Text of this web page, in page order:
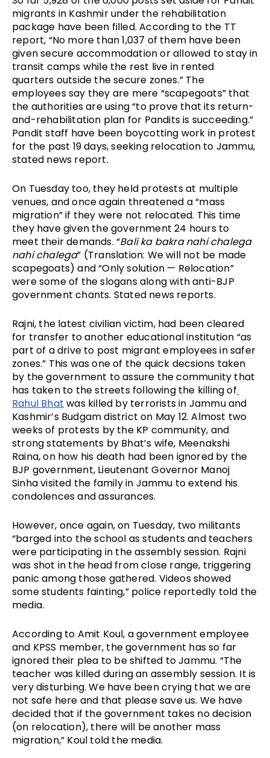
migrants in Kashmir under the rehabilitation
package have been filled. According to the TT
report, “No more than 1,037 of them have been
given secure accommodation or allowed to stay in
transit camps while the rest live in rented
quarters outside the secure zones.” The
employees say they are mere “scapegoats” that
the authorities are using “to prove that its return-
and-rehabilitation plan for Pandits is succeeding.”
Pandit staff have been boycotting work in protest
for the past 19 days, seeking relocation to Jammu,
stated news report.
On Tuesday too, they held protests at multiple
venues, and once again threatened a “mass
migration” if they were not relocated. This time
they have given the government 24 hours to
meet their demands. “Bali ka bakra nahi chalega
nahi chalega” (Translation: We will not be made
scapegoats) and “Only solution — Relocation”
were some of the slogans along with anti-BJP
government chants. Stated news reports.
Rajni, the latest civilian victim, had been cleared
for transfer to another educational institution “as
part of a drive to post migrant employees in safer
zones.” This was one of the quick decsions taken
by the government to assure the community that
has taken to the streets following the killing of
Rahul Bhat was killed by terrorists in Jammu and
Kashmir’s Budgam district on May 12. Almost two
weeks of protests by the KP community, and
strong statements by Bhat’s wife, Meenakshi
Raina, on how his death had been ignored by the
BJP government, Lieutenant Governor Manoj
Sinha visited the family in Jammu to extend his
condolences and assurances.
However, once again, on Tuesday, two militants
“barged into the school as students and teachers
were participating in the assembly session. Rajni
was shot in the head from close range, triggering
panic among those gathered. Videos showed
some students fainting,” police reportedly told the
media.
According to Amit Koul, a government employee
and KPSS member, the government has so far
ignored their plea to be shifted to Jammu. “The
teacher was killed during an assembly session. It is
very disturbing. We have been crying that we are
not safe here and that please save us. We have
decided that if the government takes no decision
(on relocation), there will be another mass
migration,” Koul told the media.